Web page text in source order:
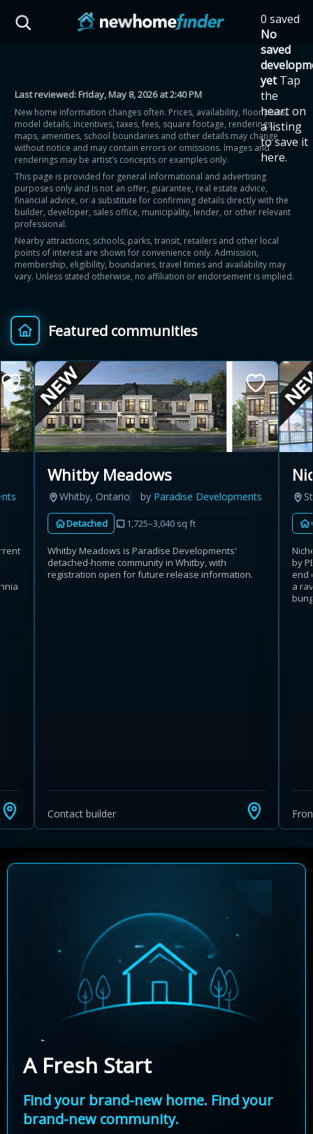
0 saved
No
saved
yet Tap
the
heart on
a listing
to save it
here.
Last reviewed:Friday, May 8, 2026 at 2:40 PM
New home information changes often. Prices, availability, floor plans,
model details, incentives, taxes, fees, square footage, renderings,
maps, amenities, school boundaries and other details may change
without notice and may contain errors or omissions. Images and
renderings may be artist’s concepts or examples only.
This page is provided for general informational and advertising
purposes only and is not an offer, guarantee, real estate advice,
financial advice, or a substitute for confirming details directly with the
builder, developer, sales office, municipality, lender, or other relevant
professional.
Nearby attractions, schools, parks, transit, retailers and other local
points of interest are shown for convenience only. Admission,
membership, eligibility, boundaries, travel times and availability may
vary. Unless stated otherwise, no affiliation or endorsement is implied.
Featured communities
Whitby Meadows
Whitby, Ontario by Paradise Developments
Detached 1,725–3,040 sq ft
Whitby Meadows is Paradise Developments'
detached-home community in Whitby, with
registration open for future release information.
Contact builder
by
end
a
HST Savings Calculator
Province: Ontario
How much could you
save on a new home?
Eligible Ontario buyers could save up to
$130,000 by buying a new home.
Home price
$ Provincial relief up to
8%
+ Additional top-up up
to 5%
Estimate My Savings
Estimated savings
$110,500
Estimate only. Actual savings depend on eligibility and current rules.
A Fresh Start
Find your brand-new home. Find your
brand-new community.